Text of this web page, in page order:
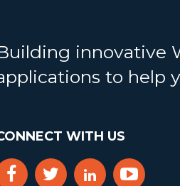
innovative
to help
WITH US